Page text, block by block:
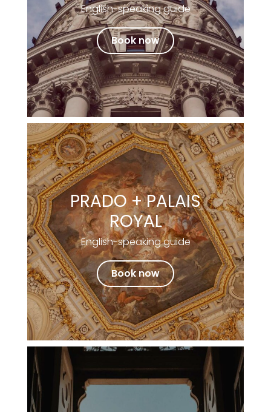
English-speaking guide
Book now
PRADO + PALAIS
ROYAL
English-speaking guide
Book now